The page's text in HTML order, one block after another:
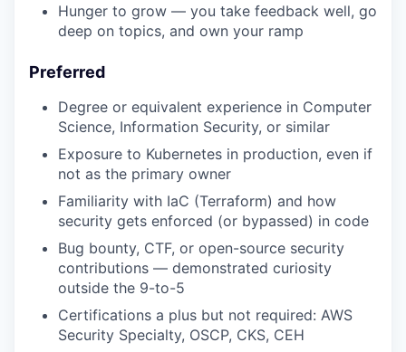
Hunger to grow — you take feedback well, go
deep on topics, and own your ramp
Preferred
Degree or equivalent experience in Computer
Science, Information Security, or similar
Exposure to Kubernetes in production, even if
not as the primary owner
Familiarity with IaC (Terraform) and how
security gets enforced (or bypassed) in code
Bug bounty, CTF, or open-source security
contributions — demonstrated curiosity
outside the 9-to-5
Certifications a plus but not required: AWS
Security Specialty, OSCP, CKS, CEH